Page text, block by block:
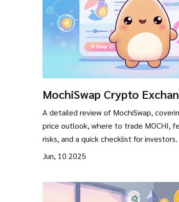
MochiSwap Crypto
How the MOCHI Token
Where to Trade
A detailed review of MochiSwap,
price outlook, where to trade MOCHI,
risks, and a quick checklist for investors.
Jun, 10 2025